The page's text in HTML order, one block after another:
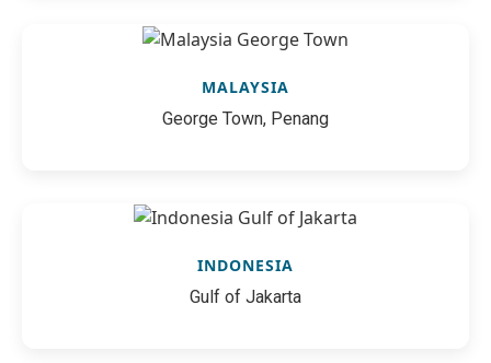
MALAYSIA
George Town, Penang
INDONESIA
Gulf of Jakarta